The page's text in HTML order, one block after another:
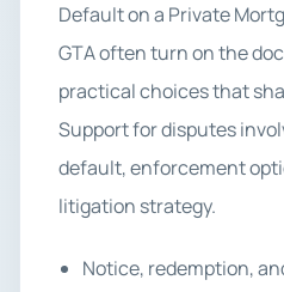
Default on a Private
GTA often turn on the
practical choices that
Support for disputes
default, enforcement
litigation strategy.
Notice, redemption,